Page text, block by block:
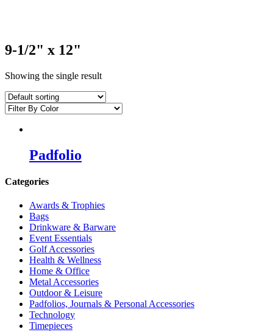
9-1/2" x 12"
Showing the single result
Padfolio
Categories
Awards & Trophies
Bags
Drinkware & Barware
Event Essentials
Golf Accessories
Health & Wellness
Home & Office
Metal Accessories
Outdoor & Leisure
Padfolios, Journals & Personal Accessories
Technology
Timepieces